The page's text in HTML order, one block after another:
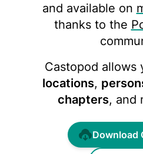
and available on
thanks to the
Castopod allows
locations,
chapters, and
Download